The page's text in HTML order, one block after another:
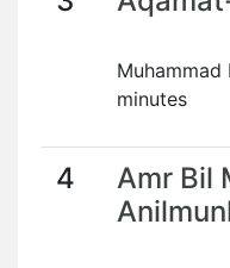
minutes
4
Amr Bil